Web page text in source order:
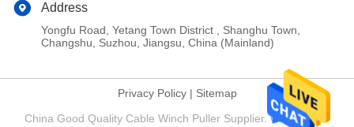
Address
Yongfu Road, Yetang Town District , Shanghu Town,
Changshu, Suzhou, Jiangsu, China (Mainland)
Privacy Policy| Sitemap
China Good Quality Cable Winch Puller Supplier. Copyright ©